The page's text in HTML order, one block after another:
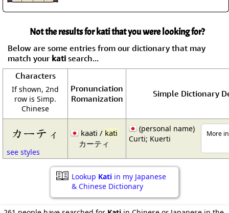
Not the results for kati that you were looking for?
Below are some entries from our dictionary that may
match your kati search...
Characters
If shown, 2nd
row is Simp.
Chinese
Pronunciation
Romanization
Simple Dictionary
カーティ
see styles
kaati / kati
カーティ
More
(personal name)
Curti; Kuerti
Lookup Kati in my Japanese
& Chinese Dictionary